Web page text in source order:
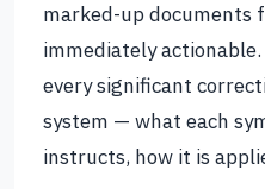
marked-up
immediately
every significant
system — what each
instructs, how it is